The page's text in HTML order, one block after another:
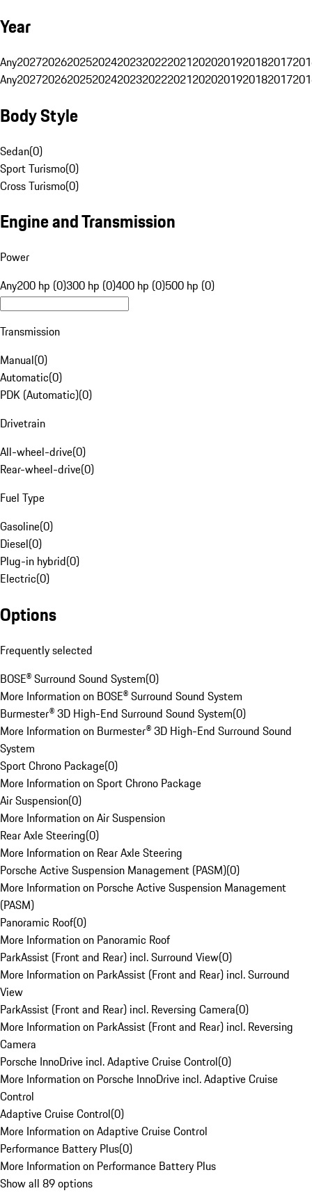
Year
Any20272026202520242023202220212020201920182017
Any20272026202520242023202220212020201920182017
Body Style
Sedan(0)
Sport Turismo(0)
Cross Turismo(0)
Engine and Transmission
Power
Any200 hp (0)300 hp (0)400 hp (0)500 hp (0)
Transmission
Manual(0)
Automatic(0)
PDK (Automatic)(0)
Drivetrain
All-wheel-drive(0)
Rear-wheel-drive(0)
Fuel Type
Gasoline(0)
Diesel(0)
Plug-in hybrid(0)
Electric(0)
Options
Frequently selected
BOSE® Surround Sound System(0)
More Information on BOSE® Surround Sound System
Burmester® 3D High-End Surround Sound System(0)
More Information on Burmester® 3D High-End Surround Sound
System
Sport Chrono Package(0)
More Information on Sport Chrono Package
Air Suspension(0)
More Information on Air Suspension
Rear Axle Steering(0)
More Information on Rear Axle Steering
Porsche Active Suspension Management (PASM)(0)
More Information on Porsche Active Suspension Management
(PASM)
Panoramic Roof(0)
More Information on Panoramic Roof
ParkAssist (Front and Rear) incl. Surround View(0)
More Information on ParkAssist (Front and Rear) incl. Surround
View
ParkAssist (Front and Rear) incl. Reversing Camera(0)
More Information on ParkAssist (Front and Rear) incl. Reversing
Camera
Porsche InnoDrive incl. Adaptive Cruise Control(0)
More Information on Porsche InnoDrive incl. Adaptive Cruise
Control
Adaptive Cruise Control(0)
More Information on Adaptive Cruise Control
Performance Battery Plus(0)
More Information on Performance Battery Plus
Show all 89 options